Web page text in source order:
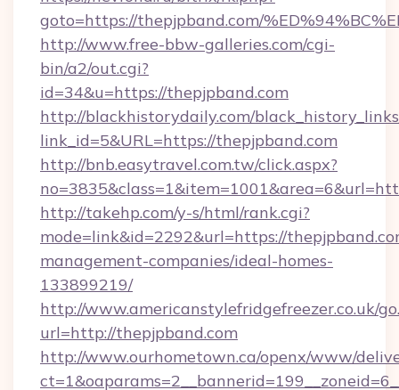
goto=https://thepjpband.com/
http://www.free-bbw-galleries.com/cgi-
bin/a2/out.cgi?
id=34&u=https://thepjpband.com
http://blackhistorydaily.com/
link_id=5&URL=https://thepjpband.com
http://bnb.easytravel.com.tw/click.aspx?
http://takehp.com/y-s/html/rank.cgi?
mode=link&id=2292&url=https://
management-companies/ideal-homes-
133899219/
http://www.americanstylefridgefreezer.co.uk/
url=http://thepjpband.com
http://www.ourhometown.ca/openx/www/